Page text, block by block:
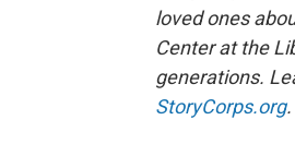
loved ones
Center at the
generations.
StoryCorps.org.